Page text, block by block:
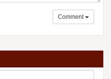
Comment